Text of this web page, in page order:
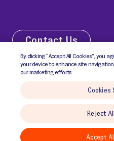
Contact Us
© 2026 GCI Health Inc. All rights
Cookies Policy Cookies Settings
By clicking “Accept All Cookies”, you
your device to enhance site
our marketing efforts.
Cookies
Reject
Accept